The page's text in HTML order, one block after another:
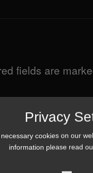
fields are
Privacy
cookies on our
information please read